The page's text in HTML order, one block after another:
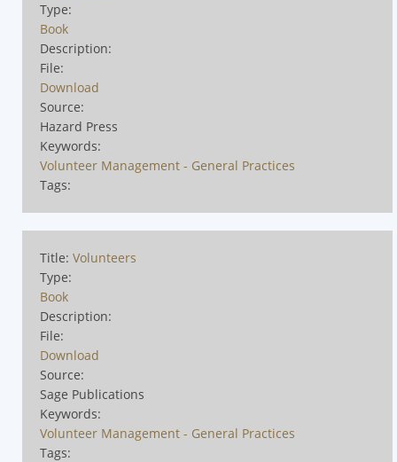
Type:
Book
Description:
File:
Download
Source:
Hazard Press
Keywords:
Volunteer Management - General Practices
Tags:
Title: Volunteers
Type:
Book
Description:
File:
Download
Source:
Sage Publications
Keywords:
Volunteer Management - General Practices
Tags: